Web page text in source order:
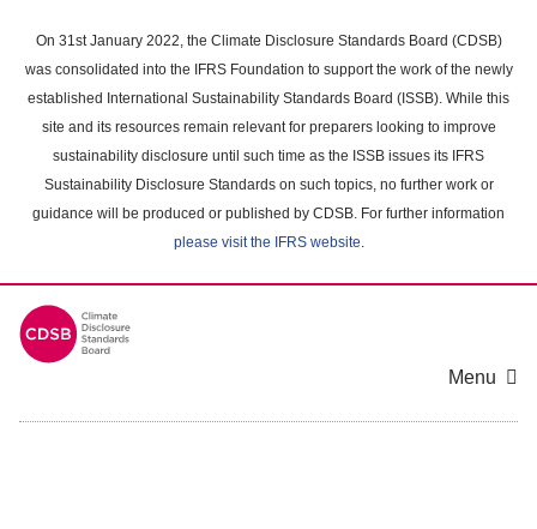
main
content
On 31st January 2022, the Climate Disclosure Standards Board (CDSB)
was consolidated into the IFRS Foundation to support the work of the newly
established International Sustainability Standards Board (ISSB). While this
site and its resources remain relevant for preparers looking to improve
sustainability disclosure until such time as the ISSB issues its IFRS
Sustainability Disclosure Standards on such topics, no further work or
guidance will be produced or published by CDSB. For further information
please visit the IFRS website.
Menu